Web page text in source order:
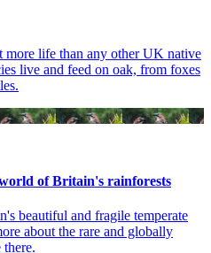
more life than any other UK native
live and feed on oak, from foxes
of Britain's rainforests
beautiful and fragile temperate
about the rare and globally
there.